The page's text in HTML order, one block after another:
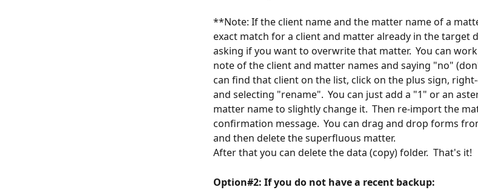
**Note: If the client name and the matter name of a
exact match for a client and matter already in the target
asking if you want to overwrite that matter.  You can
note of the client and matter names and saying "no"
can find that client on the list, click on the plus sign,
and selecting "rename".  You can just add a "1" or an
matter name to slightly change it.  Then re-import the
confirmation message.  You can drag and drop forms
and then delete the superfluous matter.
After that you can delete the data (copy) folder.  That's it!
Option#2: If you do not have a recent backup: